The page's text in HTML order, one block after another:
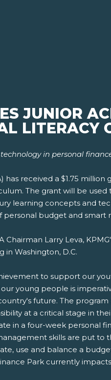
JUNIOR
LITERACY
in personal
has received a $1.75
The grant will be
learning concepts and
budget and smart
Larry Leva,
Washington, D.C.
to support our
young people is
future. The
at a critical stage in
in a four-week personal
skills are put to
use and balance a
Park currently